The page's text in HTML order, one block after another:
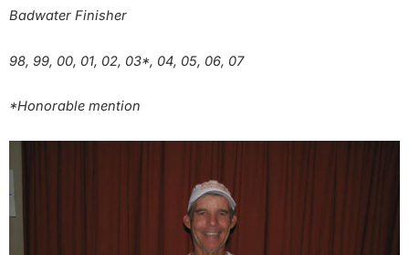
Badwater Finisher
98, 99, 00, 01, 02, 03*, 04, 05, 06, 07
*Honorable mention